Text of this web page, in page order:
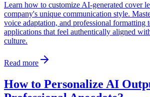
Learn how to customize AI-generated cover
company's unique communication style.
voice adaptation, and professional formatting
applications that feel authentically aligned
culture.
Read more
How to Personalize AI